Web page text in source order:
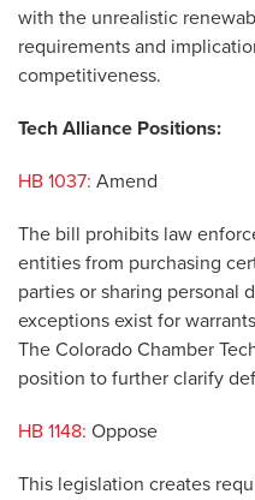
with the unrealistic
requirements and
competitiveness.
Tech Alliance Positions:
HB 1037: Amend
The bill prohibits law
entities from purchasing
parties or sharing personal
exceptions exist for
The Colorado Chamber
position to further clarify
HB 1148: Oppose
This legislation creates